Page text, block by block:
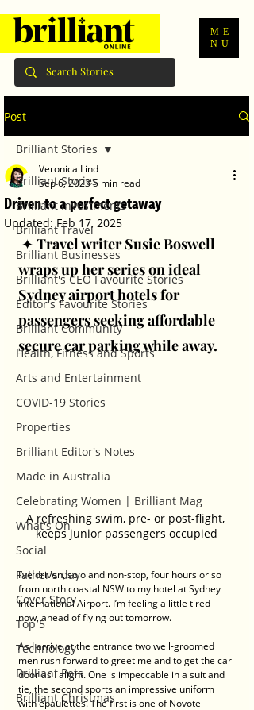
ME
NU
Post
Brilliant Stories
Brilliant Investments
Brilliant Travel
Brilliant Businesses
Brilliant's CEO Favourite Stories
Editor's Favourite Stories
Brilliant Community
Health, Fitness and Sports
Arts and Entertainment
COVID-19 Stories
Properties
Brilliant Editor's Notes
Made in Australia
Celebrating Women | Brilliant Mag
What's On
Social
Father's day
Cover Story
Top 5
Technology
Brilliant Pets
Brilliant Christmas
Brilliant Stories
Driven to a perfect getaway
Veronica Lind
Sep 6, 20235 min read
Updated:Feb 17, 2025
✦ Travel writer Susie Boswell
wraps up her series on ideal
Sydney airport hotels for
passengers seeking affordable
secure car parking while away.
A refreshing swim, pre- or post-flight,
keeps junior passengers occupied
I’ve driven, solo and non-stop, four hours or so
from north coastal NSW to my hotel at Sydney
International Airport. I’m feeling a little tired
now, ahead of flying out tomorrow.
As I arrive at the entrance two well-groomed
men rush forward to greet me and to get the car
door as I alight. One is impeccable in a suit and
tie, the second sports an impressive uniform
with epaulettes. The first is one of Novotel